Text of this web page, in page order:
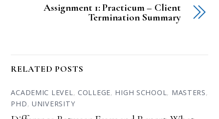
Assignment 1: Practicum – Client
Termination Summary
RELATED POSTS
ACADEMIC LEVEL, COLLEGE, HIGH SCHOOL, MASTERS,
PHD,UNIVERSITY